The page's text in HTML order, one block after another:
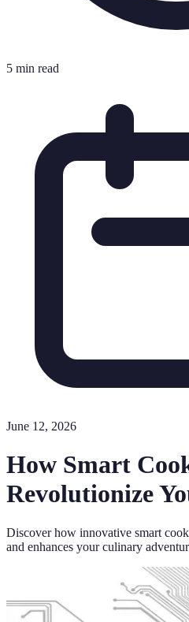
5 min read
June 12, 2026
How Smart
Revolutionize
Discover how innovative smart
and enhances your culinary